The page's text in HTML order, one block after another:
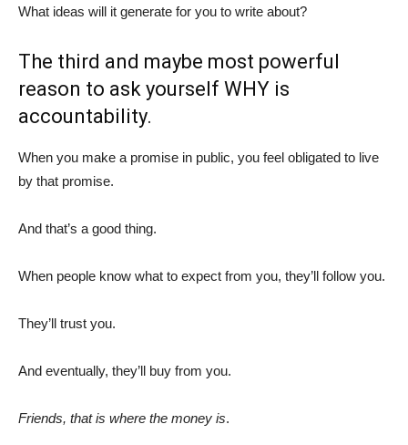
What ideas will it generate for you to write about?
The third and maybe most powerful
reason to ask yourself WHY is
accountability.
When you make a promise in public, you feel obligated to live
by that promise.
And that’s a good thing.
When people know what to expect from you, they’ll follow you.
They’ll trust you.
And eventually, they’ll buy from you.
Friends, that is where the money is.